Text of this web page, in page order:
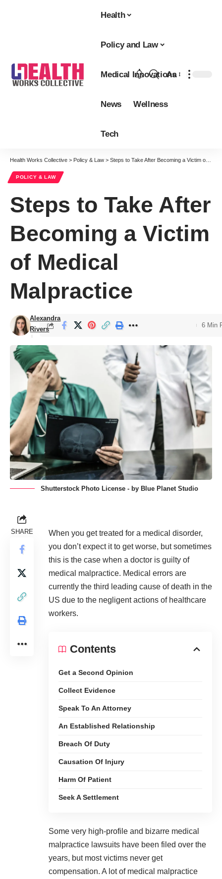
Health
Policy and Law
Medical Innovations
News Wellness
Tech
Aa
Health Works Collective > Policy & Law > Steps to Take After Becoming a Victim of Medical Malpractice
POLICY & LAW
Steps to Take After
Becoming a Victim
of Medical
Malpractice
Alexandra
Rivers
6 Min
Shutterstock Photo License - by Blue Planet Studio
SHARE
When you get treated for a medical disorder,
you don’t expect it to get worse, but sometimes
this is the case when a doctor is guilty of
medical malpractice. Medical errors are
currently the third leading cause of death in the
US due to the negligent actions of healthcare
workers.
Contents
Get a Second Opinion
Collect Evidence
Speak To An Attorney
An Established Relationship
Breach Of Duty
Causation Of Injury
Harm Of Patient
Seek A Settlement
Some very high-profile and bizarre medical
malpractice lawsuits have been filed over the
years, but most victims never get
compensation. A lot of medical malpractice